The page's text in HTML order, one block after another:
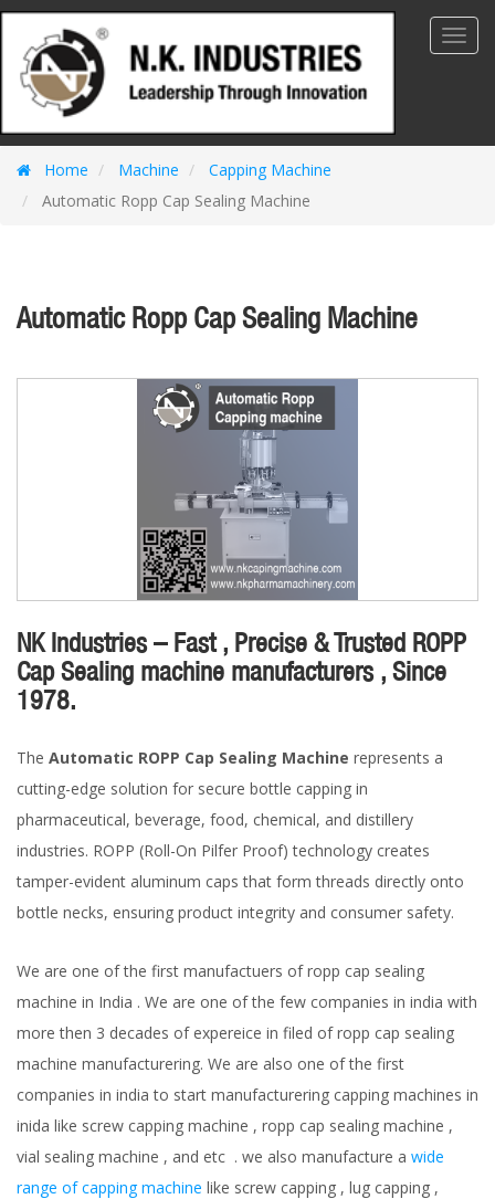
Home Machine
Capping Machine
Automatic Ropp Cap Sealing Machine
Automatic Ropp Cap Sealing Machine
NK Industries – Fast , Precise & Trusted ROPP
Cap Sealing machine manufacturers , Since
1978.
The Automatic ROPP Cap Sealing Machine represents a
cutting-edge solution for secure bottle capping in
pharmaceutical, beverage, food, chemical, and distillery
industries. ROPP (Roll-On Pilfer Proof) technology creates
tamper-evident aluminum caps that form threads directly onto
bottle necks, ensuring product integrity and consumer safety.
We are one of the first manufactuers of ropp cap sealing
machine in India . We are one of the few companies in india with
more then 3 decades of expereice in filed of ropp cap sealing
machine manufacturering. We are also one of the first
companies in india to start manufacturering capping machines in
inida like screw capping machine , ropp cap sealing machine ,
vial sealing machine , and etc . we also manufacture a wide
range of capping machine like screw capping , lug capping ,